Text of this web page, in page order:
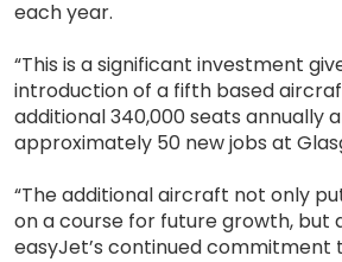
each year.
“This is a significant investment
introduction of a fifth based
additional 340,000 seats annually
approximately 50 new jobs at
“The additional aircraft not only
on a course for future growth, but
easyJet’s continued commitment